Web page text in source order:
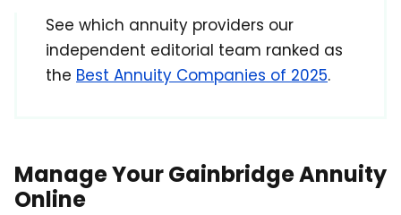
See which annuity providers our
independent editorial team ranked as
the Best Annuity Companies of 2025.
Manage Your Gainbridge Annuity
Online